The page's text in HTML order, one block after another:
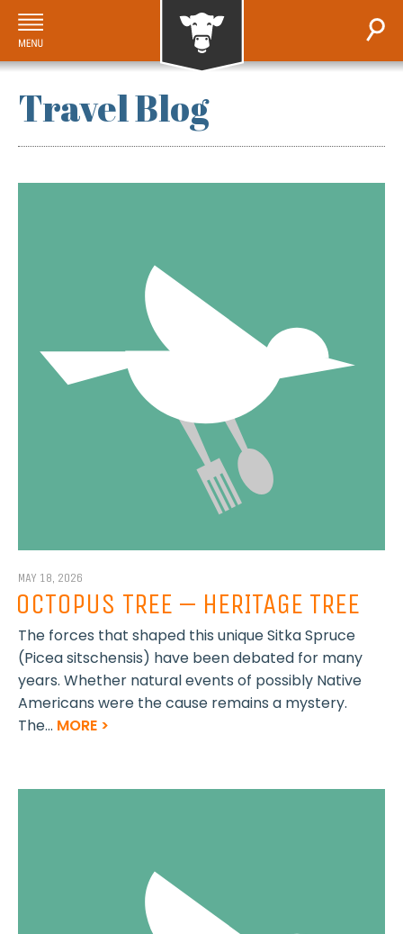
Travel Blog
MAY 18, 2026
OCTOPUS TREE – HERITAGE TREE
The forces that shaped this unique Sitka Spruce
(Picea sitschensis) have been debated for many
years. Whether natural events of possibly Native
Americans were the cause remains a mystery.
The... MORE >